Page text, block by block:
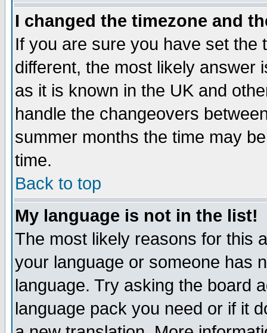
I changed the timezone and
If you are sure you have set the
different, the most likely answer
as it is known in the UK and
handle the changeovers
summer months the time may
time.
Back to top
My language is not in the list!
The most likely reasons for this
your language or someone has
language. Try asking the board
language pack you need or if it